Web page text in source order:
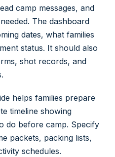
camp messages, and
The dashboard
dates, what families
status. It should also
shot records, and
helps families prepare
timeline showing
do before camp. Specify
packets, packing lists,
schedules.